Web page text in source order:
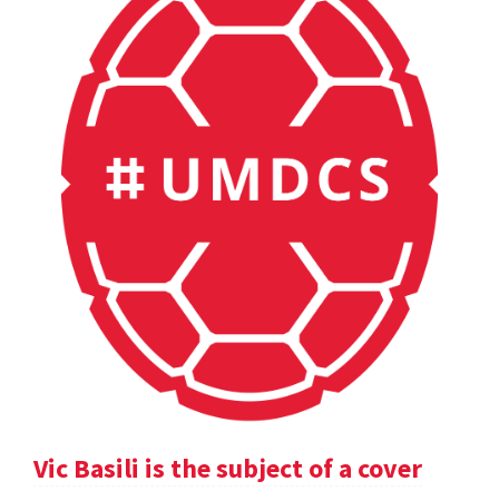
Vic Basili is the subject of a cover